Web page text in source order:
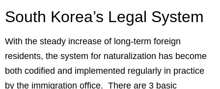
South Korea’s Legal System
With the steady increase of long-term foreign
residents, the system for naturalization has become
both codified and implemented regularly in practice
by the immigration office. There are 3 basic